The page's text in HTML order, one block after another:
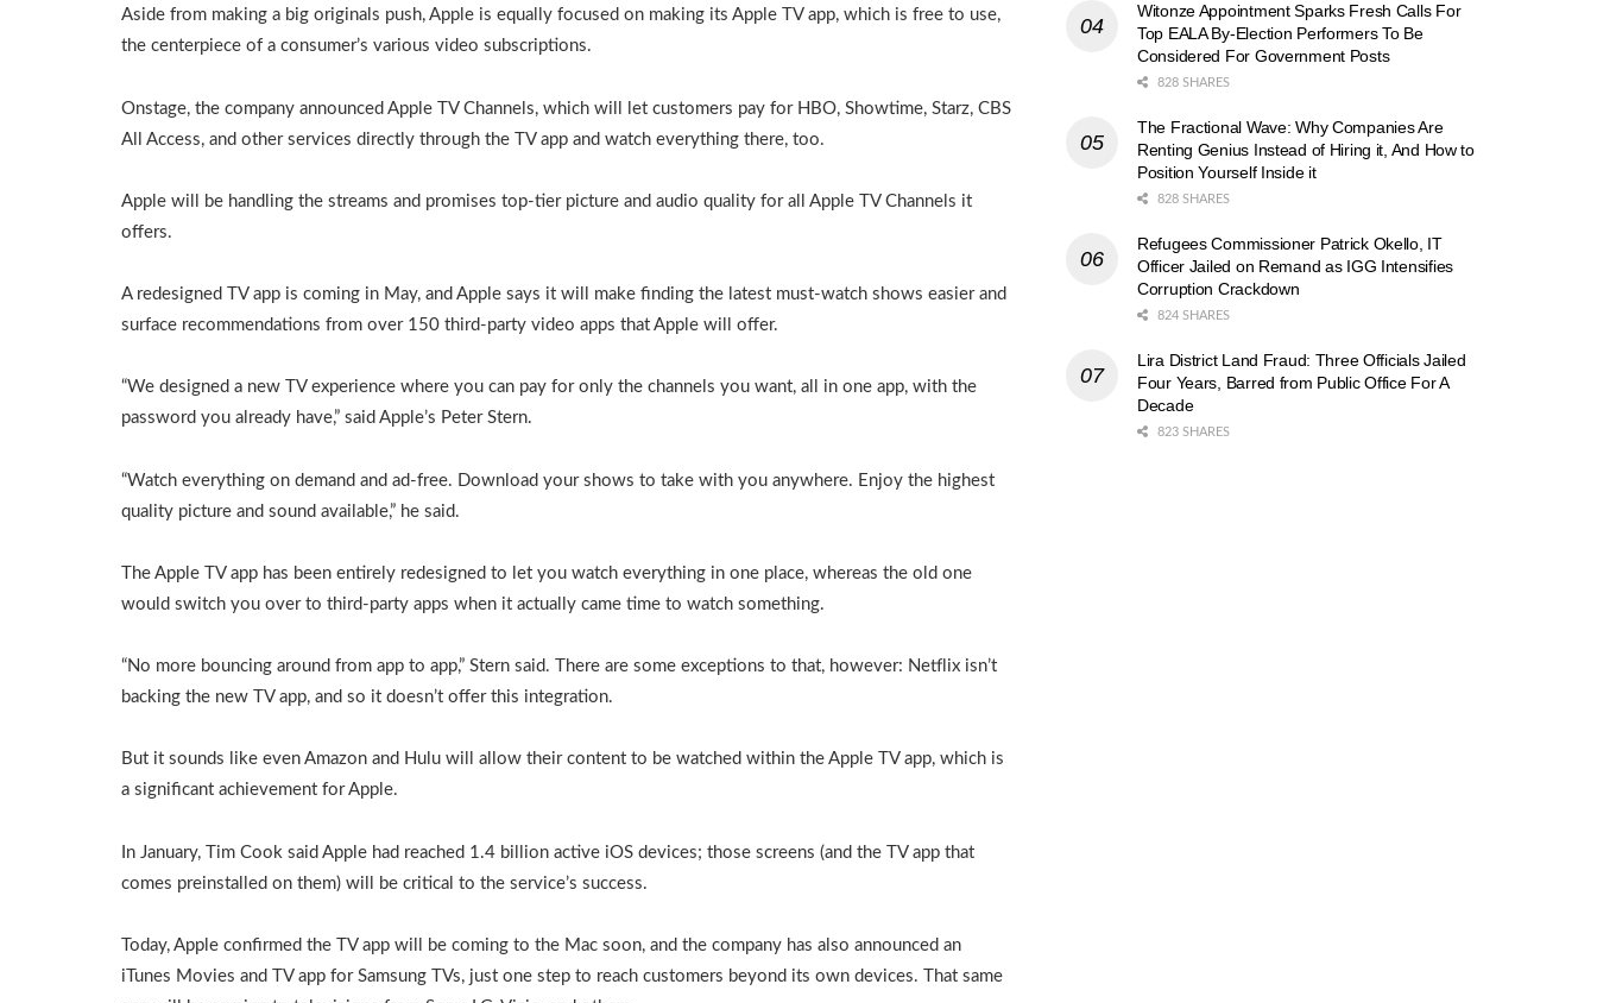
Aside from making a big originals push, Apple is equally focused on making its Apple TV app, which is free to use,
the centerpiece of a consumer’s various video subscriptions.
Onstage, the company announced Apple TV Channels, which will let customers pay for HBO, Showtime, Starz, CBS
All Access, and other services directly through the TV app and watch everything there, too.
Apple will be handling the streams and promises top-tier picture and audio quality for all Apple TV Channels it
offers.
A redesigned TV app is coming in May, and Apple says it will make finding the latest must-watch shows easier and
surface recommendations from over 150 third-party video apps that Apple will offer.
“We designed a new TV experience where you can pay for only the channels you want, all in one app, with the
password you already have,” said Apple’s Peter Stern.
“Watch everything on demand and ad-free. Download your shows to take with you anywhere. Enjoy the highest
quality picture and sound available,” he said.
The Apple TV app has been entirely redesigned to let you watch everything in one place, whereas the old one
would switch you over to third-party apps when it actually came time to watch something.
“No more bouncing around from app to app,” Stern said. There are some exceptions to that, however: Netflix isn’t
backing the new TV app, and so it doesn’t offer this integration.
But it sounds like even Amazon and Hulu will allow their content to be watched within the Apple TV app, which is
a significant achievement for Apple.
In January, Tim Cook said Apple had reached 1.4 billion active iOS devices; those screens (and the TV app that
comes preinstalled on them) will be critical to the service’s success.
Today, Apple confirmed the TV app will be coming to the Mac soon, and the company has also announced an
iTunes Movies and TV app for Samsung TVs, just one step to reach customers beyond its own devices. That same
Witonze Appointment Sparks Fresh Calls For
Top EALA By-Election Performers To Be
Considered For Government Posts
828 SHARES
The Fractional Wave: Why Companies Are
Renting Genius Instead of Hiring it, And How to
Position Yourself Inside it
828 SHARES
Refugees Commissioner Patrick Okello, IT
Officer Jailed on Remand as IGG Intensifies
Corruption Crackdown
824 SHARES
Lira District Land Fraud: Three Officials Jailed
Four Years, Barred from Public Office For A
Decade
823 SHARES